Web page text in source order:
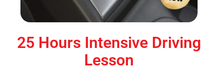
25 Hours Intensive Driving
Lesson